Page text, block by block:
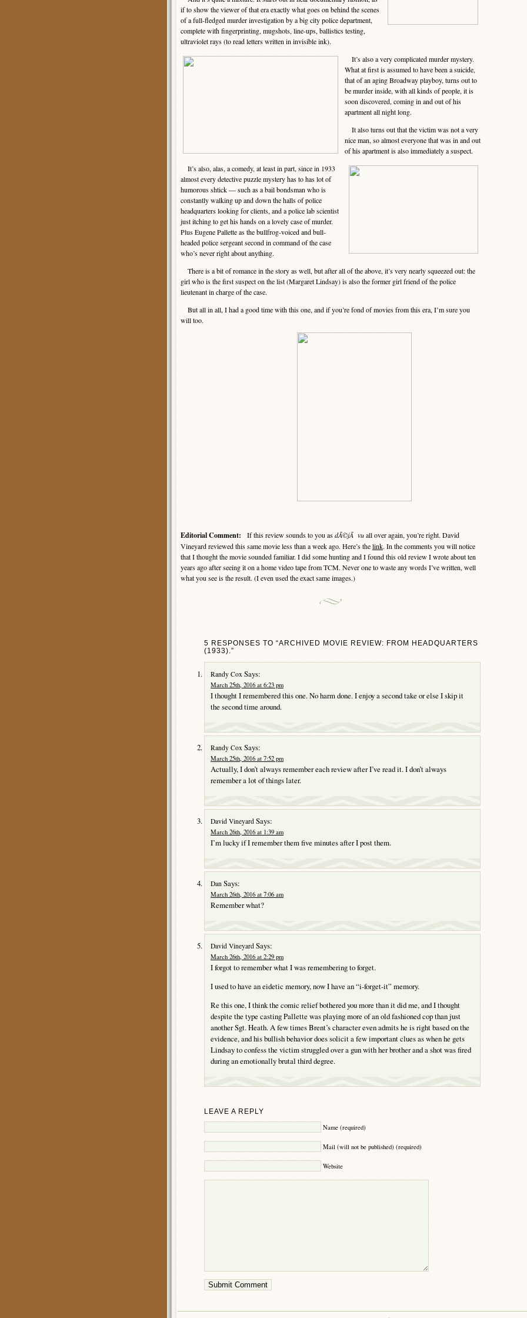
if to show the viewer of that era exactly what goes on behind the scenes
of a full-fledged murder investigation by a big city police department,
complete with fingerprinting, mugshots, line-ups, ballistics testing,
ultraviolet rays (to read letters written in invisible ink).
It’s also a very complicated murder mystery.
What at first is assumed to have been a suicide,
that of an aging Broadway playboy, turns out to
be murder inside, with all kinds of people, it is
soon discovered, coming in and out of his
apartment all night long.
It also turns out that the victim was not a very
nice man, so almost everyone that was in and out
of his apartment is also immediately a suspect.
It’s also, alas, a comedy, at least in part, since in 1933
almost every detective puzzle mystery has to has lot of
humorous shtick — such as a bail bondsman who is
constantly walking up and down the halls of police
headquarters looking for clients, and a police lab scientist
just itching to get his hands on a lovely case of murder.
Plus Eugene Pallette as the bullfrog-voiced and bull-
headed police sergeant second in command of the case
who’s never right about anything.
There is a bit of romance in the story as well, but after all of the above, it’s very nearly squeezed out: the
girl who is the first suspect on the list (Margaret Lindsay) is also the former girl friend of the police
lieutenant in charge of the case.
But all in all, I had a good time with this one, and if you’re fond of movies from this era, I’m sure you
will too.
Editorial Comment: If this review sounds to you asdÃ©jÃ vuall over again, you’re right. David
Vineyard reviewed this same movie less than a week ago. Here’s thelink. In the comments you will notice
that I thought the movie sounded familiar. I did some hunting and I found this old review I wrote about ten
years ago after seeing it on a home video tape from TCM. Never one to waste any words I’ve written, well
what you see is the result. (I even used the exact same images.)
5 RESPONSES TO “ARCHIVED MOVIE REVIEW: FROM HEADQUARTERS
(1933).”
Randy Cox Says:
March 25th, 2016 at 6:23 pm
I thought I remembered this one. No harm done. I enjoy a second take or else I skip it
the second time around.
Randy Cox Says:
March 25th, 2016 at 7:52 pm
Actually, I don’t always remember each review after I’ve read it. I don’t always
remember a lot of things later.
David Vineyard Says:
March 26th, 2016 at 1:39 am
I’m lucky if I remember them five minutes after I post them.
Dan Says:
March 26th, 2016 at 7:06 am
Remember what?
David Vineyard Says:
March 26th, 2016 at 2:29 pm
I forgot to remember what I was remembering to forget.
I used to have an eidetic memory, now I have an “i-forget-it” memory.
Re this one, I think the comic relief bothered you more than it did me, and I thought
despite the type casting Pallette was playing more of an old fashioned cop than just
another Sgt. Heath. A few times Brent’s character even admits he is right based on the
evidence, and his bullish behavior does solicit a few important clues as when he gets
Lindsay to confess the victim struggled over a gun with her brother and a shot was fired
during an emotionally brutal third degree.
LEAVE A REPLY
Name (required)
Mail (will not be published) (required)
Website